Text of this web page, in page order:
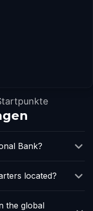
Bank?
located?
the global